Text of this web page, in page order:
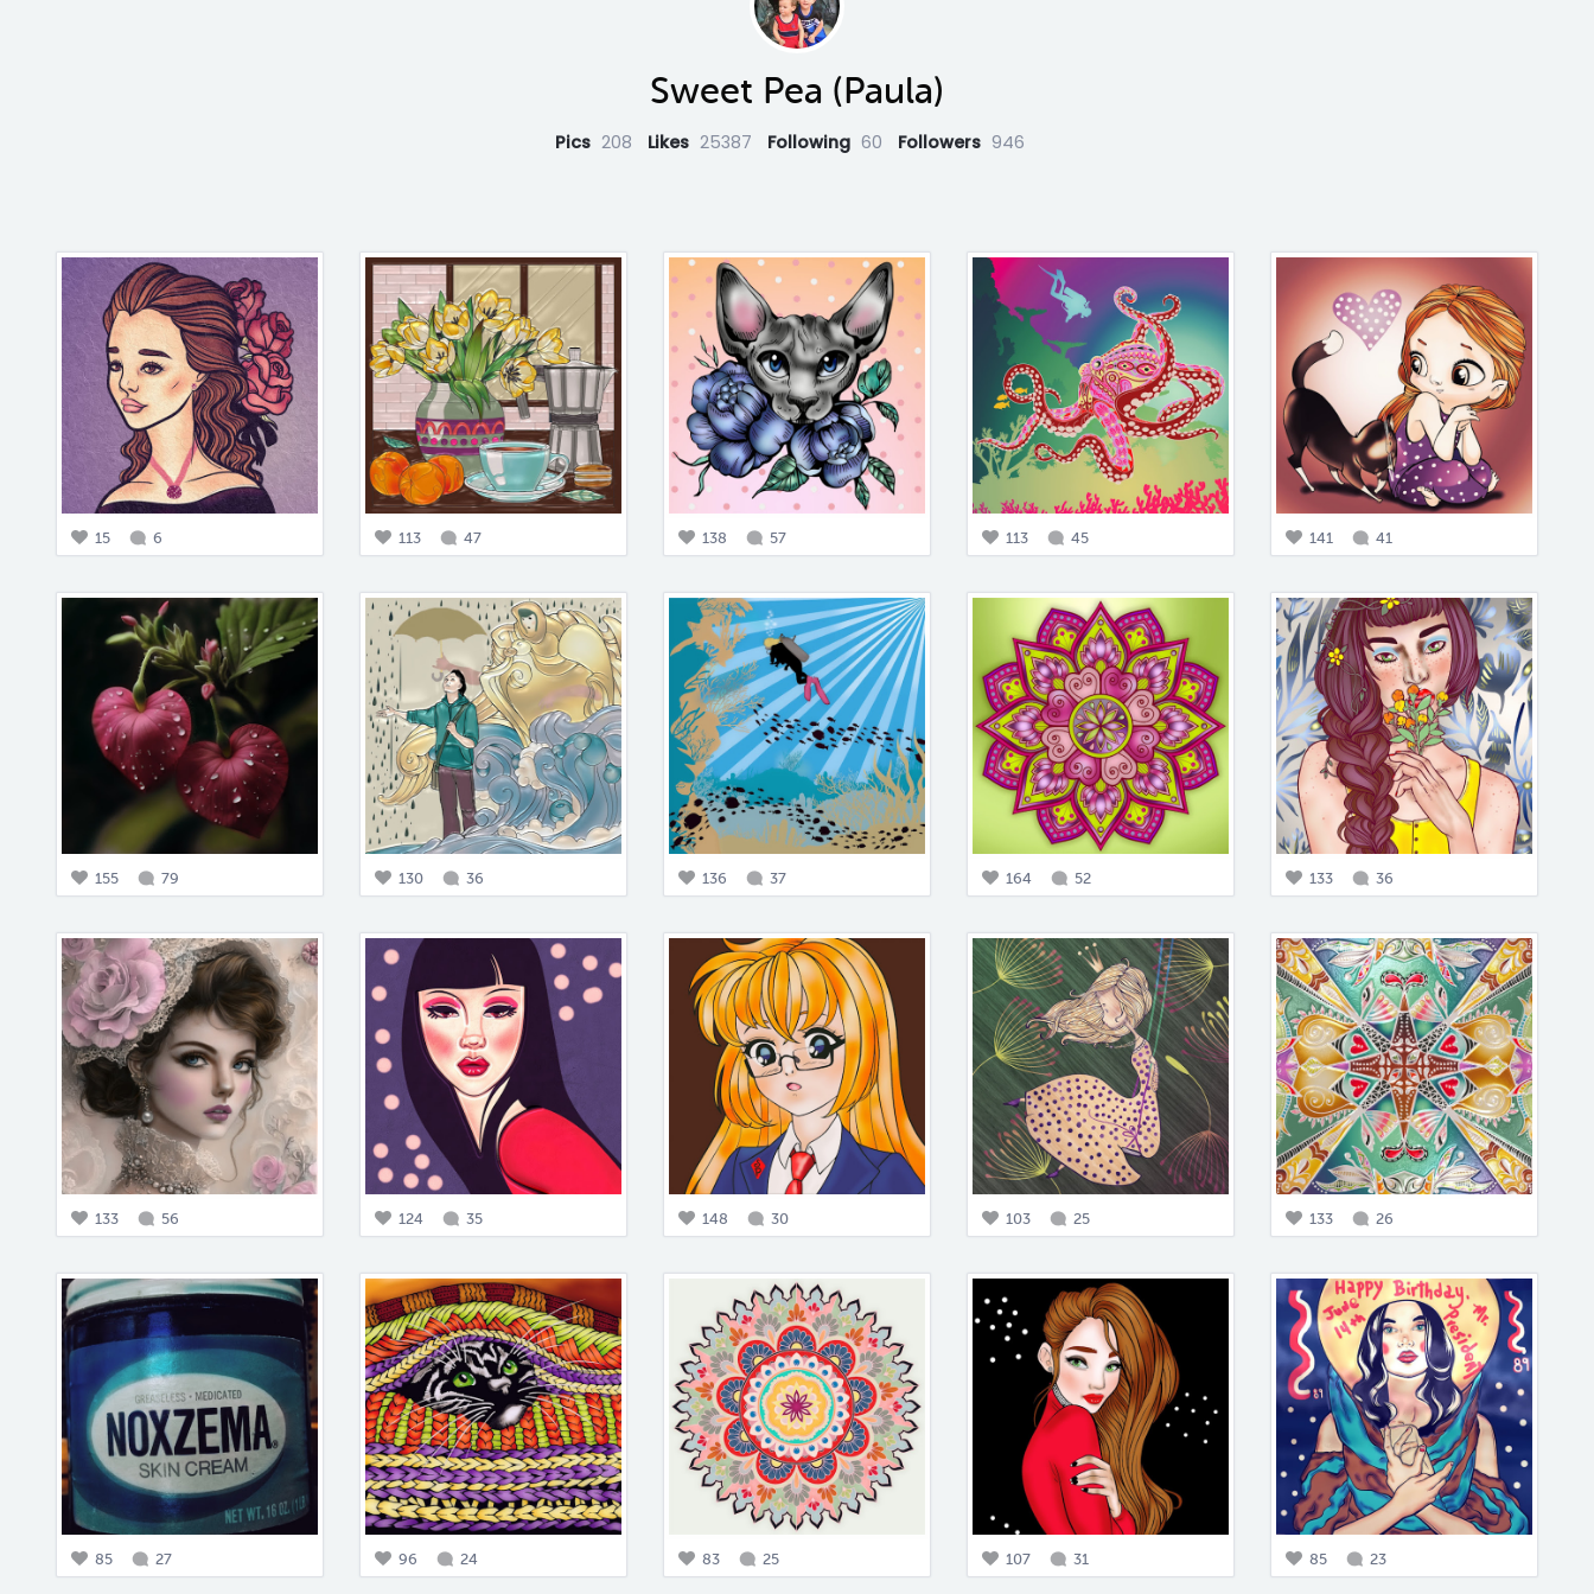
Sweet Pea (Paula)
Pics 208 Likes 25387 Following 60 Followers 946
15 6 113 47 138 57 113 45 141 41
155 79 130 36 136 37 164 52 133 36
133 56 124 35 148 30 103 25 133 26
85 27 96 24 83 25 107 31 85 23